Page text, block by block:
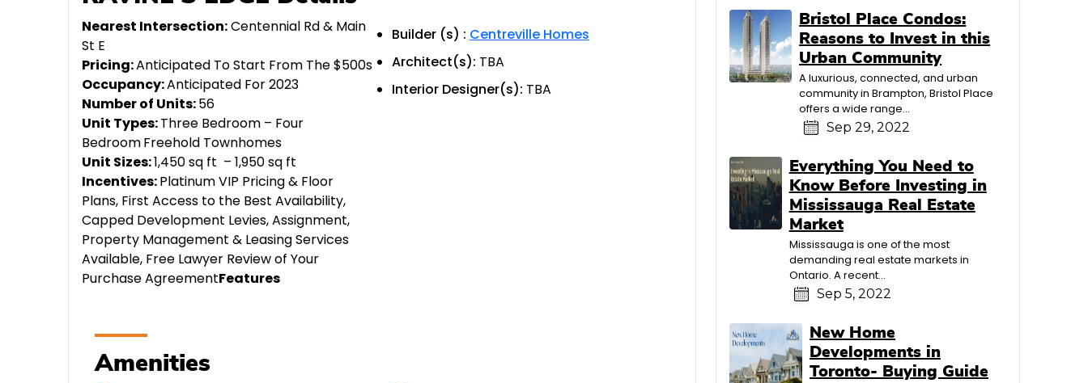
Nearest Intersection:Centennial Rd & Main
St E
Pricing:Anticipated To Start From The $500s
Occupancy:Anticipated For 2023
Number of Units:56
Unit Types:Three Bedroom – Four
BedroomFreehold Townhomes
Unit Sizes:1,450 sq ft – 1,950 sq ft
Incentives:Platinum VIP Pricing & Floor
Plans, First Access to the Best Availability,
Capped Development Levies, Assignment,
Property Management & Leasing Services
Available, Free Lawyer Review of Your
Purchase AgreementFeatures
Builder (s) : Centreville Homes
Architect(s): TBA
Interior Designer(s): TBA
Amenities
Bristol Place Condos:
Reasons to Invest in this
Urban Community
A luxurious, connected, and urban
community in Brampton, Bristol Place
offers a wide range...
Sep 29, 2022
Everything You Need to
Know Before Investing in
Mississauga Real Estate
Market
Mississauga is one of the most
demanding real estate markets in
Ontario. A recent...
Sep 5, 2022
New Home
Developments in
Toronto- Buying Guide